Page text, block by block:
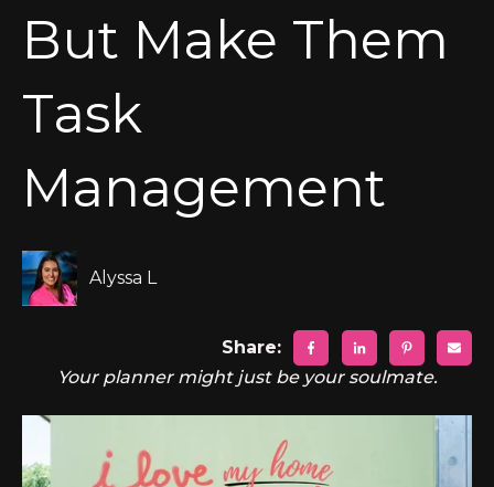
But Make Them
Task
Management
Alyssa L
Share:
Your planner might just be your soulmate.